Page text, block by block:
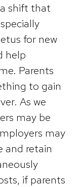
shift that
for new
help
Parents
to gain
As we
may be
may
and retain
if parents